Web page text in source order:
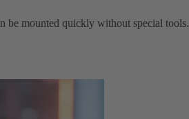
be mounted quickly without special tools.